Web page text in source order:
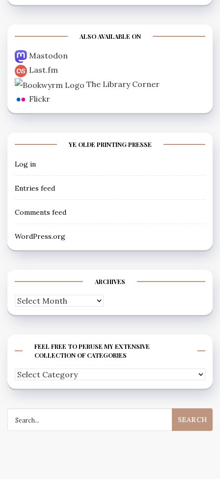
ALSO AVAILABLE ON
Mastodon
Last.fm
The Library Corner
Flickr
YE OLDE PRINTING PRESSE
Log in
Entries feed
Comments feed
WordPress.org
ARCHIVES
Archives
FEEL FREE TO PERUSE MY EXTENSIVE
COLLECTION OF CATEGORIES
Feel
free
peruse
my
for: